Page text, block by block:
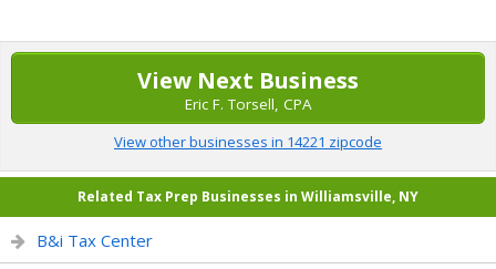
View Next Business
Eric F. Torsell, CPA
View other businesses in 14221 zipcode
Related Tax Prep Businesses in Williamsville, NY
B&i Tax Center